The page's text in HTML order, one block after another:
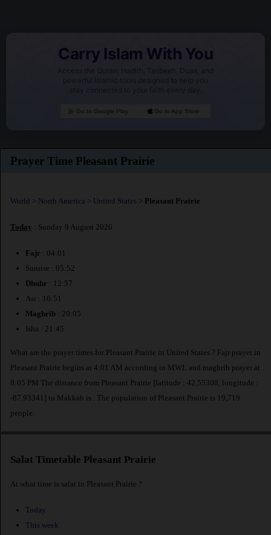
Carry Islam With You
Access the Quran, Hadith, Tasbeeh, Duas, and
powerful Islamic tools designed to help you
stay connected to your faith every day.
Go to Google Play Go to App Store
Prayer Time Pleasant Prairie
World > North America > United States > Pleasant Prairie
Today : Sunday 9 August 2026
Fajr : 04:01
Sunrise : 05:52
Dhuhr : 12:57
Asr : 16:51
Maghrib : 20:05
Isha : 21:45
What are the prayer times for Pleasant Prairie in United States ? Fajr prayer in
Pleasant Prairie begins at 4:01 AM according to MWL and maghrib prayer at
8:05 PM.The distance from Pleasant Prairie [latitude : 42.55308, longitude :
-87.93341] to Makkah is
. The population of Pleasant Prairie is 19,719
people.
Salat Timetable Pleasant Prairie
At what time is salat in Pleasant Prairie ?
Today
This week